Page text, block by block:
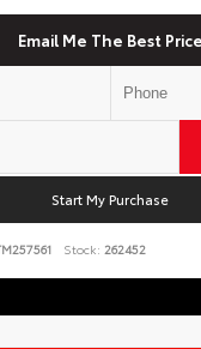
Email Me The Best Price
Start My Purchase
Stock: 262452